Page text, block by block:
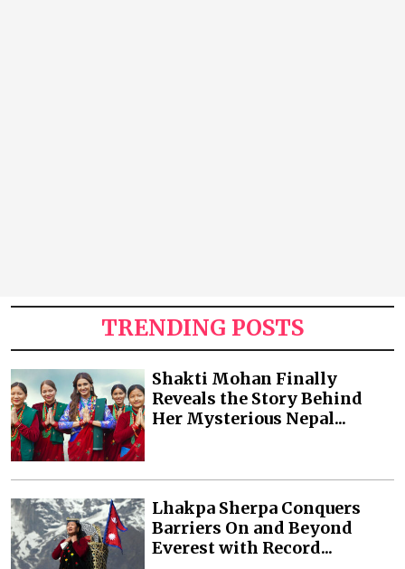
TRENDING POSTS
Shakti Mohan Finally
Reveals the Story Behind
Her Mysterious Nepal...
Lhakpa Sherpa Conquers
Barriers On and Beyond
Everest with Record...